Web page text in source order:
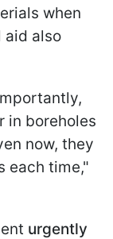
when
aid also
in boreholes
now, they
each time,"
urgently